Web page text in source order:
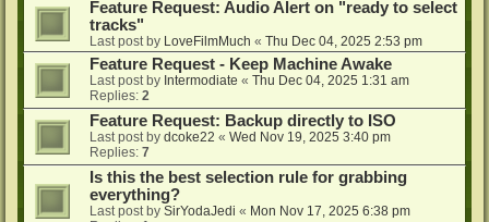
Feature Request: Audio Alert on "ready to select
tracks"
Last post by LoveFilmMuch « Thu Dec 04, 2025 2:53 pm
Feature Request - Keep Machine Awake
Last post by Intermodiate « Thu Dec 04, 2025 1:31 am
Replies: 2
Feature Request: Backup directly to ISO
Last post by dcoke22 « Wed Nov 19, 2025 3:40 pm
Replies: 7
Is this the best selection rule for grabbing
everything?
Last post by SirYodaJedi « Mon Nov 17, 2025 6:38 pm